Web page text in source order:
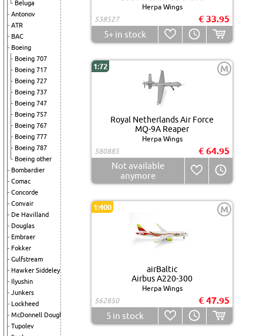
Beluga
Antonov
ATR
BAC
Boeing
Boeing 707
Boeing 717
Boeing 727
Boeing 737
Boeing 747
Boeing 757
Boeing 767
Boeing 777
Boeing 787
Boeing other
Bombardier
Comac
Concorde
Convair
De Havilland
Douglas
Embraer
Fokker
Gulfstream
Hawker Siddeley
Ilyushin
Junkers
Lockheed
McDonnell Douglas
Tupolev
Herpa Wings
538527
€ 33.95
5+in stock
1:72 M
Royal Netherlands Air Force
MQ-9A Reaper
Herpa Wings
580885
€ 64.95
Not available
anymore
1:400 M
airBaltic
Airbus A220-300
Herpa Wings
562850
€ 47.95
5in stock